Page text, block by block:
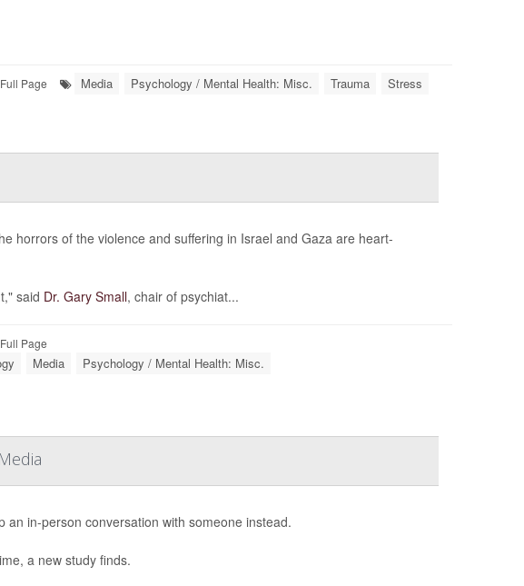
Full Page Media Psychology / Mental Health: Misc. Trauma Stress
horrors of the violence and suffering in Israel and Gaza are heart-
said Dr. Gary Small, chair of psychiat...
Full Page
Media Psychology / Mental Health: Misc.
in-person conversation with someone instead.
a new study finds.